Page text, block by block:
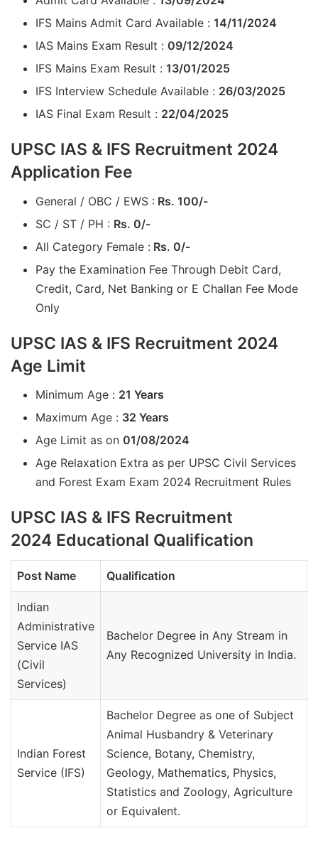
IFS Mains Admit Card Available : 14/11/2024
IAS Mains Exam Result : 09/12/2024
IFS Mains Exam Result : 13/01/2025
IFS Interview Schedule Available : 26/03/2025
IAS Final Exam Result : 22/04/2025
UPSC IAS & IFS Recruitment 2024
Application Fee
General / OBC / EWS : Rs. 100/-
SC / ST / PH : Rs. 0/-
All Category Female : Rs. 0/-
Pay the Examination Fee Through Debit Card,
Credit, Card, Net Banking or E Challan Fee Mode
Only
UPSC IAS & IFS Recruitment 2024
Age Limit
Minimum Age : 21 Years
Maximum Age : 32 Years
Age Limit as on 01/08/2024
Age Relaxation Extra as per UPSC Civil Services
and Forest Exam Exam 2024 Recruitment Rules
UPSC IAS & IFS Recruitment
2024 Educational Qualification
Post Name Qualification
Indian
Administrative
Service IAS
(Civil
Services)
Bachelor Degree in Any Stream in
Any Recognized University in India.
Indian Forest
Service (IFS)
Bachelor Degree as one of Subject
Animal Husbandry & Veterinary
Science, Botany, Chemistry,
Geology, Mathematics, Physics,
Statistics and Zoology, Agriculture
or Equivalent.